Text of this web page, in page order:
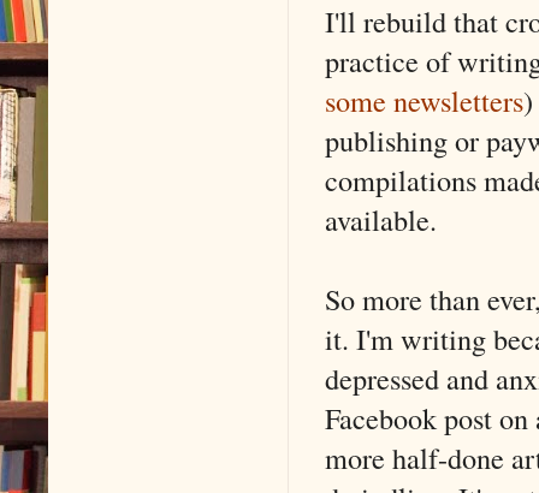
I'll rebuild that
practice of
some newsletters
publishing or
compilations
available.
So more than
it. I'm writing
depressed and
Facebook post
more half-done